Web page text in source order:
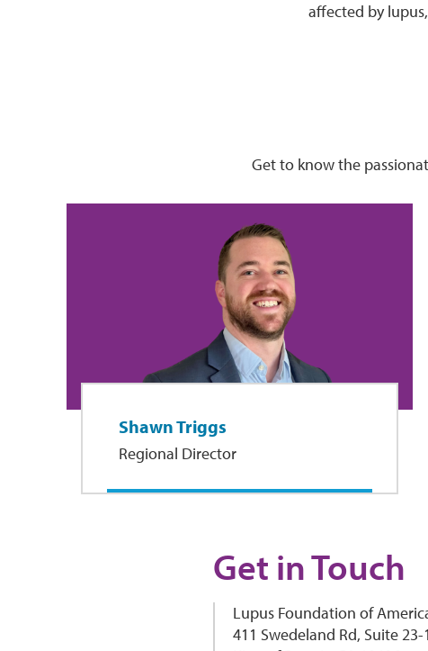
affected by
Get to know the
Shawn Triggs
Regional Director
Get in Touch
Lupus Foundation of
411 Swedeland Rd, Suite 23-